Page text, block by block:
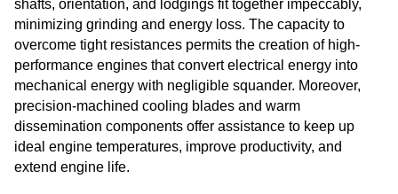
shafts, orientation, and lodgings fit together impeccably,
minimizing grinding and energy loss. The capacity to
overcome tight resistances permits the creation of high-
performance engines that convert electrical energy into
mechanical energy with negligible squander. Moreover,
precision-machined cooling blades and warm
dissemination components offer assistance to keep up
ideal engine temperatures, improve productivity, and
extend engine life.